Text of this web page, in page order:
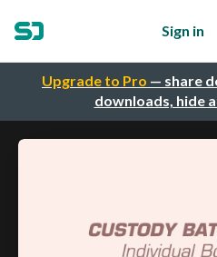
Upgrade to Pro — share
downloads, hide
Sign in